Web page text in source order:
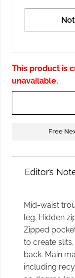
This product is
unavailable.
Free
Editor’s
Mid-waist
leg. Hidden
Zipped
to create
back. Main
including